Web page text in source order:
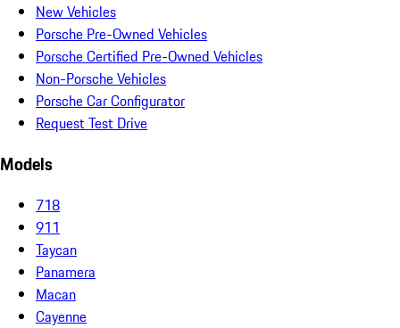
New Vehicles
Porsche Pre-Owned Vehicles
Porsche Certified Pre-Owned Vehicles
Non-Porsche Vehicles
Porsche Car Configurator
Request Test Drive
Models
718
911
Taycan
Panamera
Macan
Cayenne